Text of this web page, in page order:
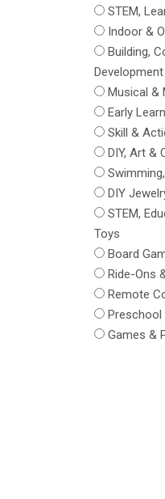
STEM,
Indoor &
Building,
Musical &
Early
Skill &
DIY, Art &
DIY
STEM,
Toys
Board
Ride-Ons
Remote
Preschool
Games &